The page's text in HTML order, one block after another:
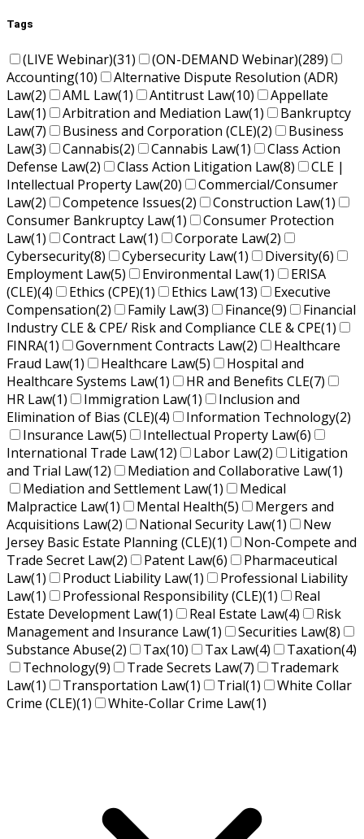
Tags
(LIVE Webinar)(31) (ON-DEMAND Webinar)(289)
Accounting(10)
Alternative Dispute Resolution (ADR)
Law(2) AML Law(1) Antitrust Law(10)
Appellate
Law(1) Arbitration and Mediation Law(1)
Bankruptcy
Law(7) Business and Corporation (CLE)(2)
Business
Law(3) Cannabis(2) Cannabis Law(1)
Class Action
Defense Law(2) Class Action Litigation Law(8)
CLE |
Intellectual Property Law(20)
Commercial/Consumer
Law(2) Competence Issues(2) Construction Law(1)
Consumer Bankruptcy Law(1)
Consumer Protection
Law(1) Contract Law(1) Corporate Law(2)
Cybersecurity(8) Cybersecurity Law(1) Diversity(6)
Employment Law(5) Environmental Law(1)
ERISA
(CLE)(4) Ethics (CPE)(1) Ethics Law(13)
Executive
Compensation(2) Family Law(3) Finance(9)
Financial
Industry CLE & CPE/ Risk and Compliance CLE & CPE(1)
FINRA(1) Government Contracts Law(2)
Healthcare
Fraud Law(1) Healthcare Law(5)
Hospital and
Healthcare Systems Law(1) HR and Benefits CLE(7)
HR Law(1) Immigration Law(1)
Inclusion and
Elimination of Bias (CLE)(4) Information Technology(2)
Insurance Law(5) Intellectual Property Law(6)
International Trade Law(12) Labor Law(2)
Litigation
and Trial Law(12) Mediation and Collaborative Law(1)
Mediation and Settlement Law(1)
Medical
Malpractice Law(1) Mental Health(5)
Mergers and
Acquisitions Law(2) National Security Law(1)
New
Jersey Basic Estate Planning (CLE)(1)
Non-Compete and
Trade Secret Law(2) Patent Law(6)
Pharmaceutical
Law(1) Product Liability Law(1)
Professional Liability
Law(1) Professional Responsibility (CLE)(1)
Real
Estate Development Law(1) Real Estate Law(4)
Risk
Management and Insurance Law(1) Securities Law(8)
Substance Abuse(2) Tax(10) Tax Law(4) Taxation(4)
Technology(9) Trade Secrets Law(7)
Trademark
Law(1) Transportation Law(1) Trial(1)
White Collar
Crime (CLE)(1) White-Collar Crime Law(1)